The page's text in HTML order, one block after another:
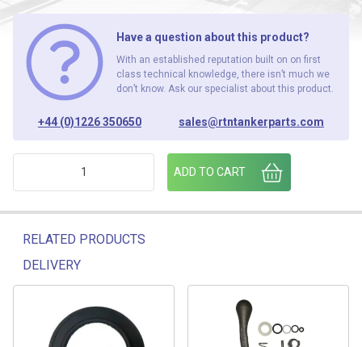
Have a question about this product?
With an established reputation built on on first
class technical knowledge, there isn’t much we
don’t know. Ask our specialist about this product.
+44 (0)1226 350650 sales@rtntankerparts.com
ADD TO CART
RELATED PRODUCTS
DELIVERY
Related products